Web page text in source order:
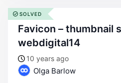
favicon – thumbnail sizes - by
webdigital14
10 years ago
Olga Barlow
SOLVED